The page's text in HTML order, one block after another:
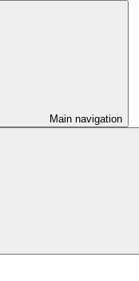
Main navigation